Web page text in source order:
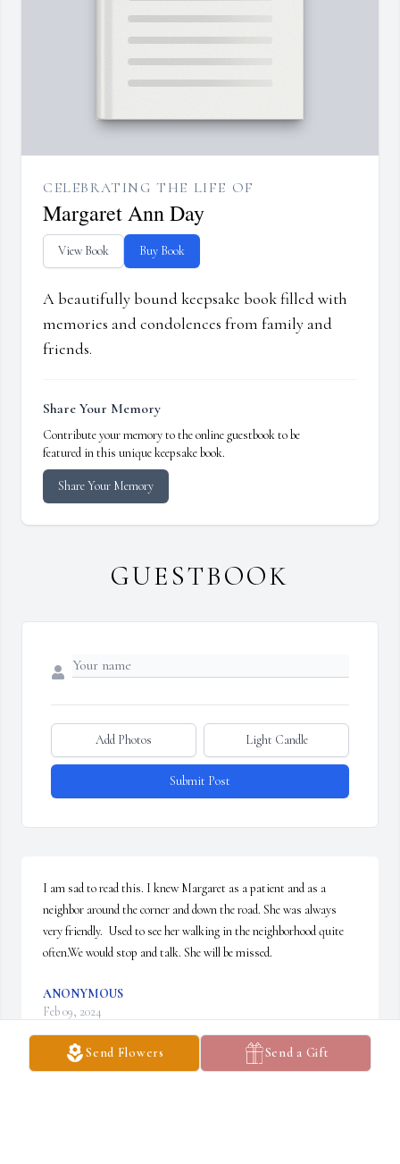
Send Flowers Send a Gift
CELEBRATING THE LIFE OF
Margaret Ann Day
View Book Buy Book
A beautifully bound keepsake book filled with
memories and condolences from family and
friends.
Share Your Memory
Contribute your memory to the online guestbook to be
featured in this unique keepsake book.
Share Your Memory
GUESTBOOK
Add Photos Light Candle
Submit Post
I am sad to read this. I knew Margaret as a patient and as a
neighbor around the corner and down the road. She was always
very friendly.  Used to see her walking in the neighborhood quite
often.We would stop and talk. She will be missed.
ANONYMOUS
Feb 09, 2024